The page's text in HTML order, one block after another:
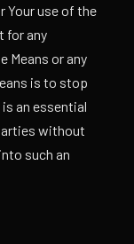
Your use of the
for any
Means or any
is to stop
an essential
without
such an